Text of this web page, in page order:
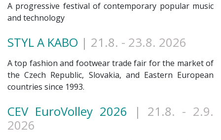
A progressive festival of contemporary popular music
and technology
STYL A KABO | 21.8. - 23.8. 2026
A top fashion and footwear trade fair for the market of
the Czech Republic, Slovakia, and Eastern European
countries since 1993.
CEV EuroVolley 2026 | 21.8. - 2.9.
2026